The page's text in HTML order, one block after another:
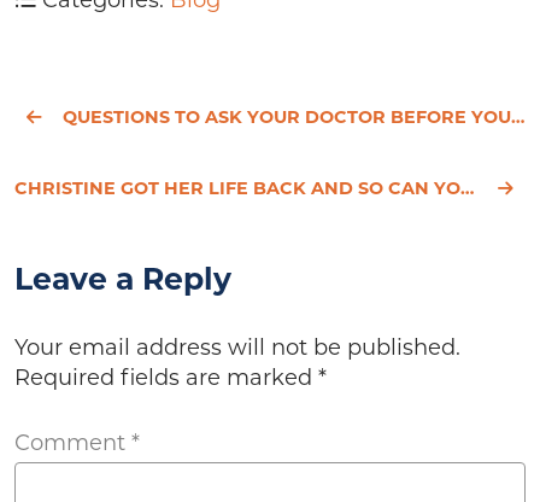
QUESTIONS TO ASK YOUR DOCTOR BEFORE YOU HAVE A HYSTERECTOMY
CHRISTINE GOT HER LIFE BACK AND SO CAN YOU!
Leave a Reply
Your email address will not be published.
Required fields are marked *
Comment *